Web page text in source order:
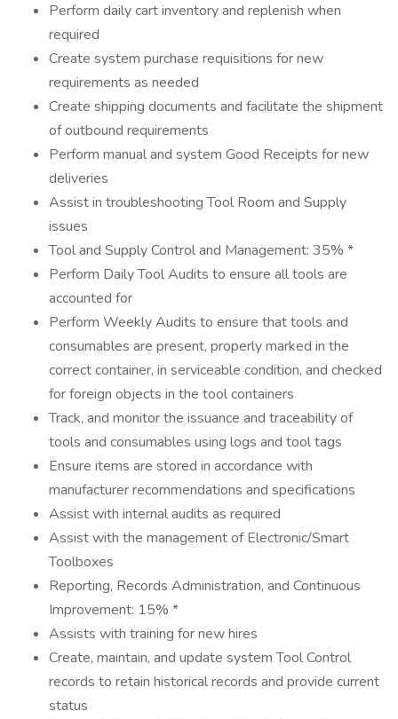
Perform daily cart inventory and replenish when
required
Create system purchase requisitions for new
requirements as needed
Create shipping documents and facilitate the shipment
of outbound requirements
Perform manual and system Good Receipts for new
deliveries
Assist in troubleshooting Tool Room and Supply
issues
Tool and Supply Control and Management: 35% *
Perform Daily Tool Audits to ensure all tools are
accounted for
Perform Weekly Audits to ensure that tools and
consumables are present, properly marked in the
correct container, in serviceable condition, and checked
for foreign objects in the tool containers
Track, and monitor the issuance and traceability of
tools and consumables using logs and tool tags
Ensure items are stored in accordance with
manufacturer recommendations and specifications
Assist with internal audits as required
Assist with the management of Electronic/Smart
Toolboxes
Reporting, Records Administration, and Continuous
Improvement: 15% *
Assists with training for new hires
Create, maintain, and update system Tool Control
records to retain historical records and provide current
status